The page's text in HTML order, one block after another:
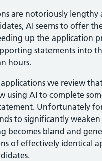
are notoriously lengthy
AI seems to offer
up the application
statements into
hours.
we review
using AI to complete
Unfortunately
to significantly
becomes bland and
of effectively identical